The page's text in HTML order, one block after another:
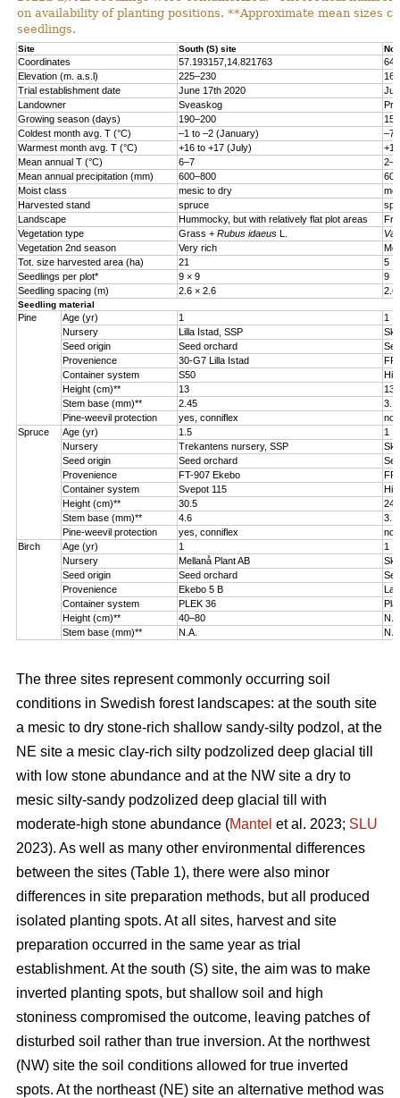
on availability of planting positions. **Approximate mean sizes
seedlings.
Site South (S) site
Coordinates 57.193157,14.821763
Elevation (m. a.s.l)
225–230
160
Trial establishment date
June 17th 2020
Landowner
Sveaskog
Growing season (days)
190–200
Coldest month avg. T (°C)
–1 to –2 (January) –7
Warmest month avg. T (°C)
+16 to +17 (July)
Mean annual T (°C)
6–7 2–
Mean annual precipitation (mm)
600–800
600
Moist class
mesic to dry
Harvested stand
spruce
Landscape
Hummocky, but with relatively flat plot areas
Vegetation type
Grass + Rubus idaeus L.
Vegetation 2nd season
Very rich
Tot. size harvested area (ha)
21
5
Seedlings per plot*
9 × 9
9 ×
Seedling spacing (m)
2.6 × 2.6 2.6
Seedling material
Pine Age (yr) 1
1
Nursery
Lilla Istad, SSP
Seed origin
Seed orchard
Provenience
30-G7 Lilla Istad
Container system
S50
Height (cm)**
13
Stem base (mm)**
2.45
3.1
Pine-weevil protection
yes, conniflex
no
Spruce
Age (yr) 1.5
1
Nursery
Trekantens nursery, SSP
Seed origin
Seed orchard
Provenience
FT-907 Ekebo
Container system
Svepot 115
Height (cm)**
30.5
Stem base (mm)**
4.6
3.1
Pine-weevil protection
yes, conniflex
no
Birch
Age (yr) 1
1
Nursery
Mellanå Plant AB
Seed origin
Seed orchard
Provenience
Ekebo 5 B
Lat
Container system
PLEK 36
Height (cm)**
40–80
Stem base (mm)**
N.A.
The three sites represent commonly occurring soil
conditions in Swedish forest landscapes: at the south site
a mesic to dry stone-rich shallow sandy-silty podzol, at the
NE site a mesic clay-rich silty podzolized deep glacial till
with low stone abundance and at the NW site a dry to
mesic silty-sandy podzolized deep glacial till with
moderate-high stone abundance (Mantel et al. 2023; SLU
2023). As well as many other environmental differences
between the sites (Table 1), there were also minor
differences in site preparation methods, but all produced
isolated planting spots. At all sites, harvest and site
preparation occurred in the same year as trial
establishment. At the south (S) site, the aim was to make
inverted planting spots, but shallow soil and high
stoniness compromised the outcome, leaving patches of
disturbed soil rather than true inversion. At the northwest
(NW) site the soil conditions allowed for true inverted
spots. At the northeast (NE) site an alternative method was